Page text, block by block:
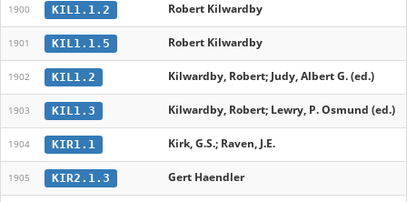
1900 KIL1.1.2 Robert Kilwardby
1901 KIL1.1.5 Robert Kilwardby
1902 KIL1.2 Kilwardby, Robert; Judy, Albert G. (ed.)
1903 KIL1.3 Kilwardby, Robert; Lewry, P. Osmund (ed.)
1904 KIR1.1 Kirk, G.S.; Raven, J.E.
1905 KIR2.1.3 Gert Haendler